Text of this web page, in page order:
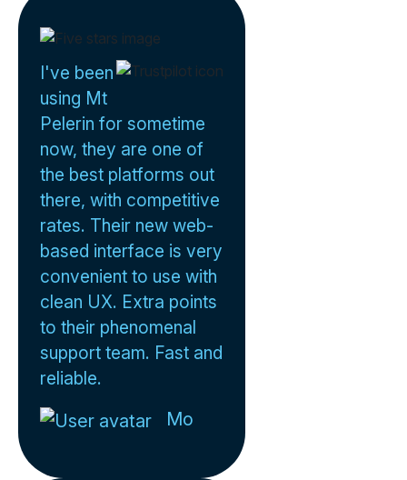
I've been
using Mt
Pelerin for sometime
now, they are one of
the best platforms out
there, with competitive
rates. Their new web-
based interface is very
convenient to use with
clean UX. Extra points
to their phenomenal
support team. Fast and
reliable.
Mo